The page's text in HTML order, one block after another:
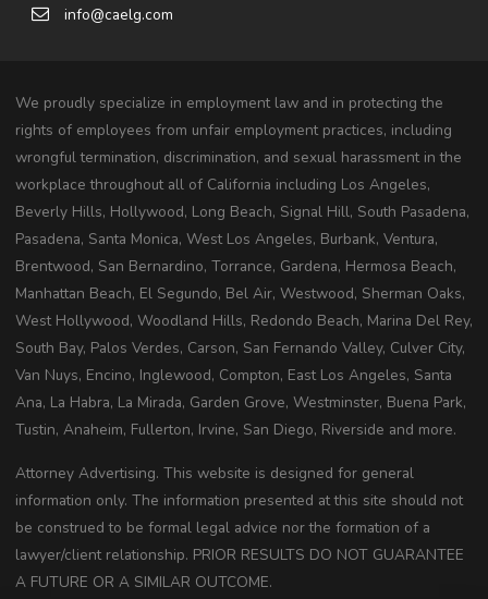
info@caelg.com
We proudly specialize in employment law and in protecting the
rights of employees from unfair employment practices, including
wrongful termination, discrimination, and sexual harassment in the
workplace throughout all of California including Los Angeles,
Beverly Hills, Hollywood, Long Beach, Signal Hill, South Pasadena,
Pasadena, Santa Monica, West Los Angeles, Burbank, Ventura,
Brentwood, San Bernardino, Torrance, Gardena, Hermosa Beach,
Manhattan Beach, El Segundo, Bel Air, Westwood, Sherman Oaks,
West Hollywood, Woodland Hills, Redondo Beach, Marina Del Rey,
South Bay, Palos Verdes, Carson, San Fernando Valley, Culver City,
Van Nuys, Encino, Inglewood, Compton, East Los Angeles, Santa
Ana, La Habra, La Mirada, Garden Grove, Westminster, Buena Park,
Tustin, Anaheim, Fullerton, Irvine, San Diego, Riverside and more.
Attorney Advertising. This website is designed for general
information only. The information presented at this site should not
be construed to be formal legal advice nor the formation of a
lawyer/client relationship. PRIOR RESULTS DO NOT GUARANTEE
A FUTURE OR A SIMILAR OUTCOME.